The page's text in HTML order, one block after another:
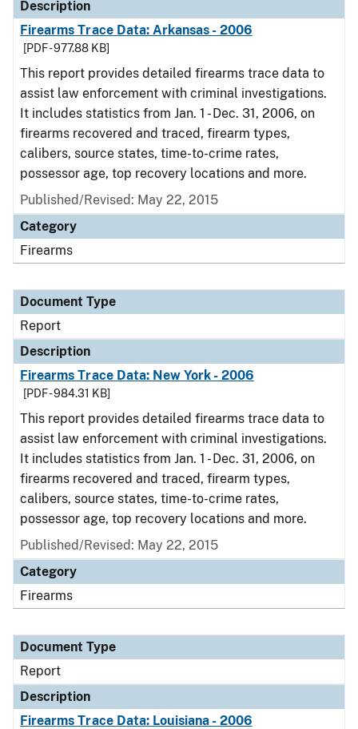
Description
Firearms Trace Data: Arkansas - 2006
[PDF - 977.88 KB]
This report provides detailed firearms trace data to
assist law enforcement with criminal investigations.
It includes statistics from Jan. 1 - Dec. 31, 2006, on
firearms recovered and traced, firearm types,
calibers, source states, time-to-crime rates,
possessor age, top recovery locations and more.
Published/Revised: May 22, 2015
Category
Firearms
Document Type
Report
Description
Firearms Trace Data: New York - 2006
[PDF - 984.31 KB]
This report provides detailed firearms trace data to
assist law enforcement with criminal investigations.
It includes statistics from Jan. 1 - Dec. 31, 2006, on
firearms recovered and traced, firearm types,
calibers, source states, time-to-crime rates,
possessor age, top recovery locations and more.
Published/Revised: May 22, 2015
Category
Firearms
Document Type
Report
Description
Firearms Trace Data: Louisiana - 2006